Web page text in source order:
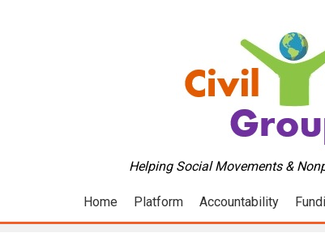
Helping Social Movements &
Home Platform Accountability